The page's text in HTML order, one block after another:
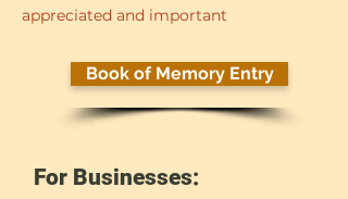
appreciated and important
Book of Memory Entry
For Businesses: